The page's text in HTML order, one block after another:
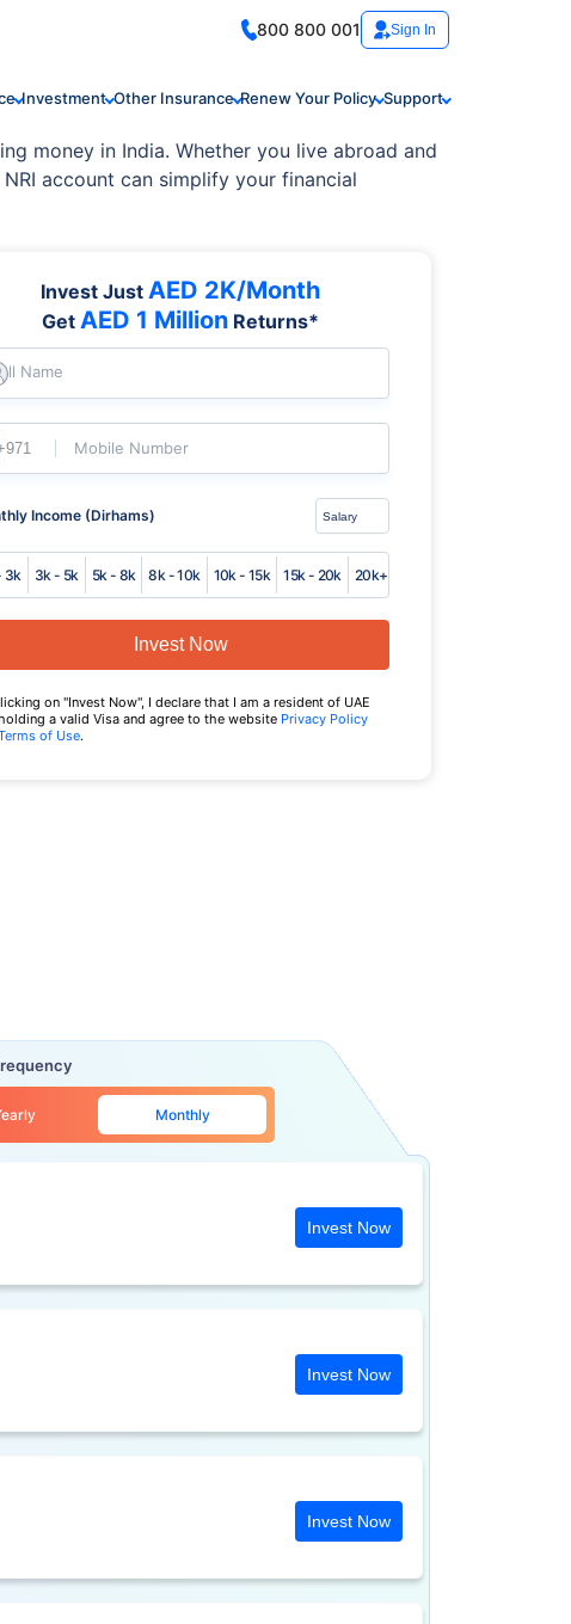
800 800 001 Sign In
Investment Other Insurance Renew Your Policy Support
money in India. Whether you live abroad and
account can simplify your financial
Invest Just AED 2K/Month
Get AED 1 Million Returns*
Name
Mobile Number
Income (Dirhams)
3k 3k - 5k 5k - 8k 8k - 10k 10k - 15k 15k - 20k 20k+
Invest Now
on "Invest Now", I declare that I am a resident of UAE
a valid Visa and agree to the website Privacy Policy
of Use.
Monthly
Invest Now
Invest Now
Invest Now